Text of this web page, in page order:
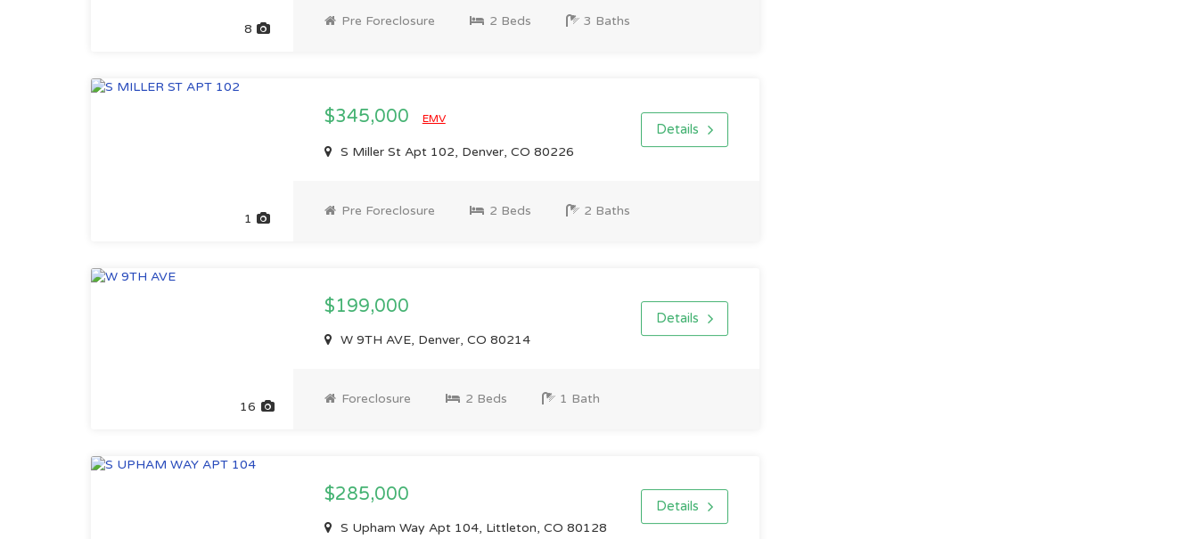
8
Pre Foreclosure 2 Beds 3 Baths
1
$345,000 EMV
S Miller St Apt 102, Denver, CO 80226
Details
Pre Foreclosure 2 Beds 2 Baths
16
$199,000
W 9TH AVE, Denver, CO 80214
Details
Foreclosure 2 Beds 1 Bath
$285,000
S Upham Way Apt 104, Littleton, CO 80128
Details